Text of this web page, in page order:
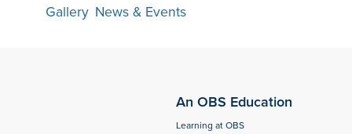
Gallery, News & Events
An OBS Education
Learning at OBS